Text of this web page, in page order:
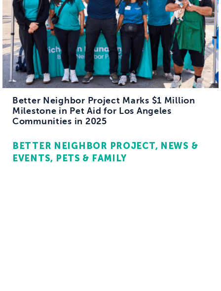
Better Neighbor Project Marks $1 Million
Milestone in Pet Aid for Los Angeles
Communities in 2025
BETTER NEIGHBOR PROJECT NEWS &
EVENTS PETS & FAMILY